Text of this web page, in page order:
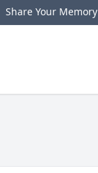
Share Your Memory